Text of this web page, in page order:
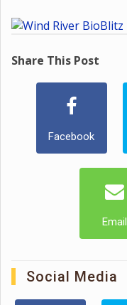
Share This Post
Facebook
Email
Social Media